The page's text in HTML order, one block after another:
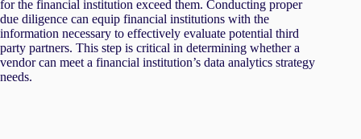
for the financial institution exceed them. Conducting proper
due diligence can equip financial institutions with the
information necessary to effectively evaluate potential third
party partners. This step is critical in determining whether a
vendor can meet a financial institution’s data analytics strategy
needs.